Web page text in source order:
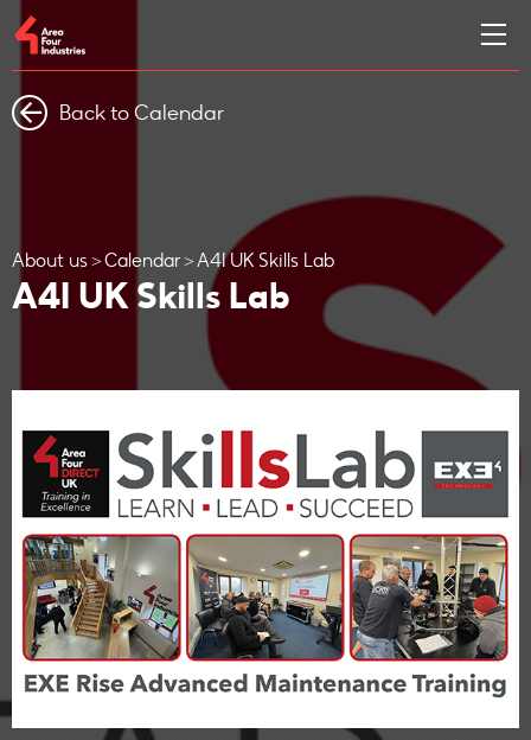
Back to Calendar
About us Calendar A4I UK Skills Lab
A4I UK Skills Lab